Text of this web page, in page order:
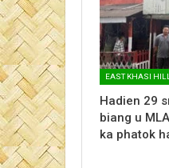
EAST KHASI
Hadien 29
biang u
ka phatok